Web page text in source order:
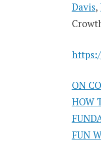
Davis,
ON
HOW
FUN